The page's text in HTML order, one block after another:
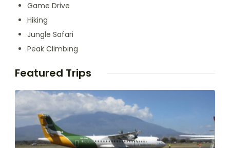
Game Drive
Hiking
Jungle Safari
Peak Climbing
Featured Trips